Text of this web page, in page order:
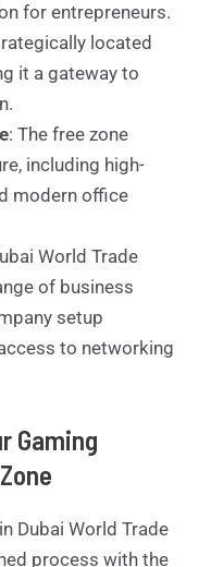
for entrepreneurs.
located
it a gateway to
: The free zone
including high-
modern office
World Trade
of business
setup
to networking
Gaming
Dubai World Trade
process with the